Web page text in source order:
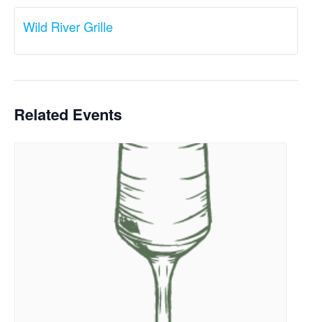
Wild River Grille
Related Events